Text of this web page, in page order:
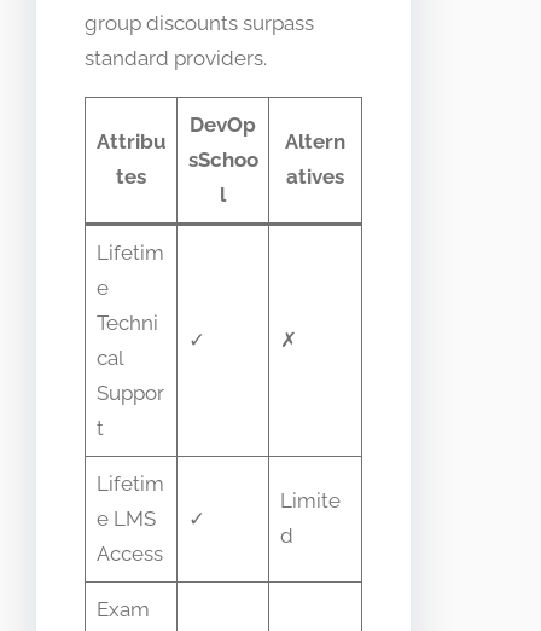
group discounts surpass
standard providers.
Attribu
tes
DevOp
sSchoo
l
Altern
atives
Lifetim
e
Techni
cal
Suppor
t
✓ ✗
Lifetim
e LMS
Access
✓
Limite
d
Exam